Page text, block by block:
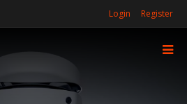
Login Register